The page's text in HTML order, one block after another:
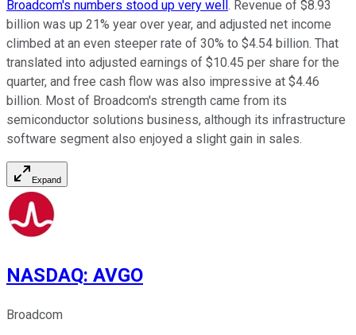
Broadcom's numbers stood up very well . Revenue of $8.93
billion was up 21% year over year, and adjusted net income
climbed at an even steeper rate of 30% to $4.54 billion. That
translated into adjusted earnings of $10.45 per share for the
quarter, and free cash flow was also impressive at $4.46
billion. Most of Broadcom's strength came from its
semiconductor solutions business, although its infrastructure
software segment also enjoyed a slight gain in sales.
Expand
NASDAQ: AVGO
Broadcom